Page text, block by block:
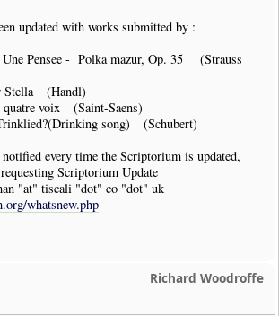
updated with works submitted by :
Pensee - Polka mazur, Op. 35 (Strauss
Stella (Handl)
quatre voix (Saint-Saens)
song) (Schubert)
every time the Scriptorium is updated,
Scriptorium Update
"at" tiscali "dot" co "dot" uk
whatsnew.php
Richard Woodroffe